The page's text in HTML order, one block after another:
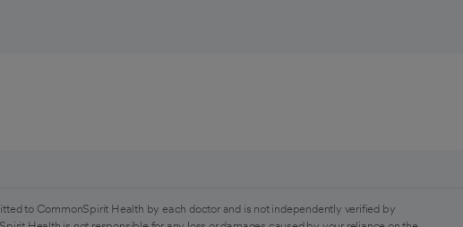
to CommonSpirit Health by each doctor and is not independently verified by